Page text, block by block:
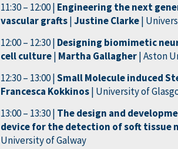
11:30 – 12:00 | Engineering the next
vascular grafts|Justine Clarke|
12:00 – 12:30 | Designing biomimetic
cell culture| Martha Gallagher| Aston
12:30 – 13:00 |Small Molecule induced
Francesca Kokkinos| University of
13:00 – 13:30 | The design and
device for the detection of soft tissue
University of Galway